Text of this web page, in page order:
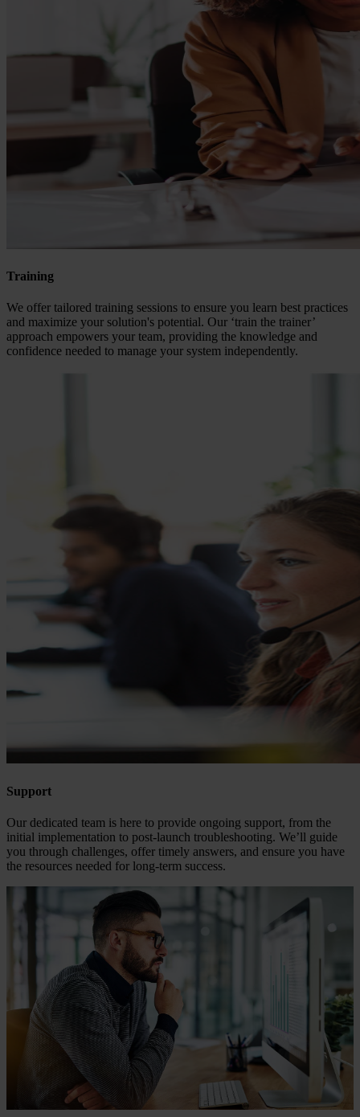
Training
We offer tailored training sessions to ensure you learn best practices
and maximize your solution's potential. Our ‘train the trainer’
approach empowers your team, providing the knowledge and
confidence needed to manage your system independently.
Support
Our dedicated team is here to provide ongoing support, from the
initial implementation to post-launch troubleshooting. We’ll guide
you through challenges, offer timely answers, and ensure you have
the resources needed for long-term success.